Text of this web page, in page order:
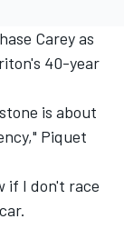
Carey as
40-year
is about
Piquet
if I don't race